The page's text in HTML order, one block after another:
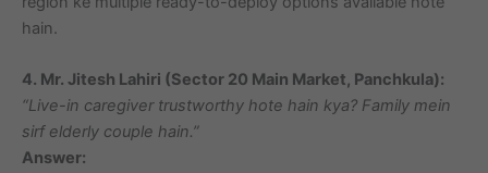
hain.
4. Mr. Jitesh Lahiri (Sector 20 Main Market, Panchkula):
“Live-in caregiver trustworthy hote hain kya? Family mein
sirf elderly couple hain.”
Answer: